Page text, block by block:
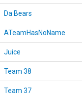
Da Bears
ATeamHasNoName
Juice
Team 38
Team 37